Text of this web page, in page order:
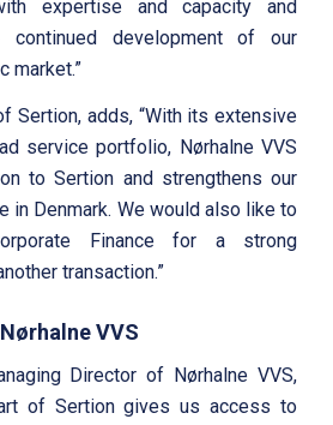
expertise and capacity and
development of our
market.”
Sertion, adds, “With its extensive
service portfolio, Nørhalne VVS
to Sertion and strengthens our
in Denmark. We would also like to
Finance for a strong
transaction.”
Nørhalne VVS
Director of Nørhalne VVS,
of Sertion gives us access to